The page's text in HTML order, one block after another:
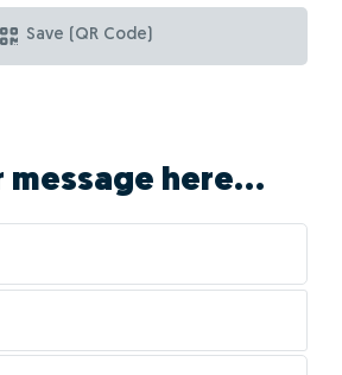
Save (QR Code)
message here...